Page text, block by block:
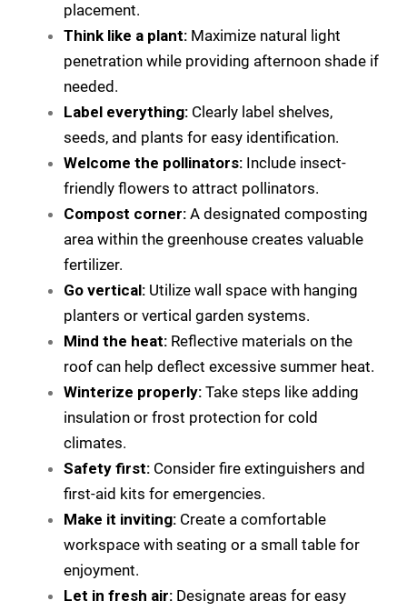
placement.
Think like a plant: Maximize natural light
penetration while providing afternoon shade if
needed.
Label everything: Clearly label shelves,
seeds, and plants for easy identification.
Welcome the pollinators: Include insect-
friendly flowers to attract pollinators.
Compost corner: A designated composting
area within the greenhouse creates valuable
fertilizer.
Go vertical: Utilize wall space with hanging
planters or vertical garden systems.
Mind the heat: Reflective materials on the
roof can help deflect excessive summer heat.
Winterize properly: Take steps like adding
insulation or frost protection for cold
climates.
Safety first: Consider fire extinguishers and
first-aid kits for emergencies.
Make it inviting: Create a comfortable
workspace with seating or a small table for
enjoyment.
Let in fresh air: Designate areas for easy